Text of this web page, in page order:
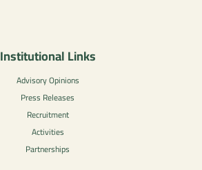
Institutional Links
Advisory Opinions
Press Releases
Recruitment
Activities
Partnerships